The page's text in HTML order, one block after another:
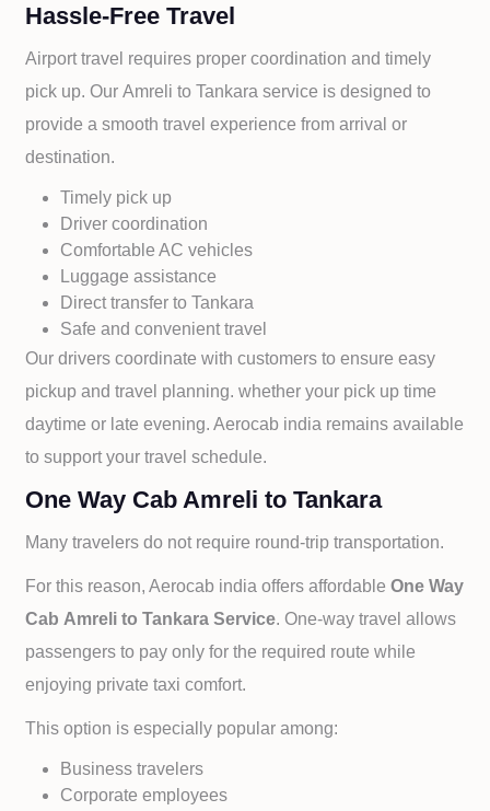
Hassle-Free Travel
Airport travel requires proper coordination and timely
pick up. OurAmreli toTankara service is designed to
provide a smooth travel experience from arrival or
destination.
Timely pick up
Driver coordination
Comfortable AC vehicles
Luggage assistance
Direct transfer toTankara
Safe and convenient travel
Our drivers coordinate with customers to ensure easy
pickup and travel planning. whether your pick up time
daytime or late evening. Aerocab india remains available
to support your travel schedule.
One Way Cab Amreli to Tankara
Many travelers do not require round-trip transportation.
For this reason, Aerocab india offers affordableOne Way
Cab Amreli toTankara Service. One-way travel allows
passengers to pay only for the required route while
enjoying private taxi comfort.
This option is especially popular among:
Business travelers
Corporate employees